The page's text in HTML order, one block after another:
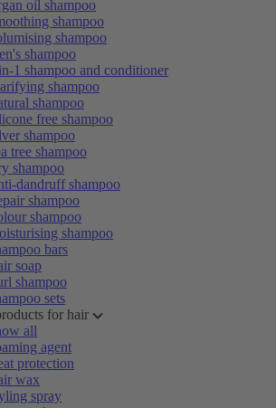
oil shampoo
shampoo
shampoo
shampoo
1 shampoo and conditioner
shampoo
shampoo
free shampoo
shampoo
tree shampoo
shampoo
dandruff shampoo
shampoo
shampoo
shampoo
bars
soap
shampoo
sets
for hair
all
agent
protection
wax
spray